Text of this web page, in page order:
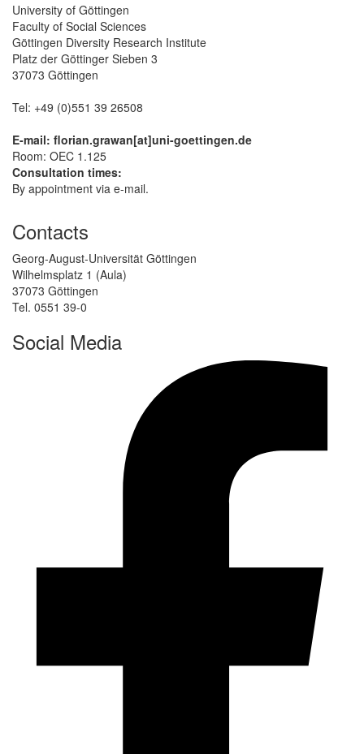
University of Göttingen
Faculty of Social Sciences
Göttingen Diversity Research Institute
Platz der Göttinger Sieben 3
37073 Göttingen
Tel: +49 (0)551 39 26508
E-mail: florian.grawan[at]uni-goettingen.de
Room: OEC 1.125
Consultation times:
By appointment via e-mail.
Contacts
Georg-August-Universität Göttingen
Wilhelmsplatz 1 (Aula)
37073 Göttingen
Tel. 0551 39-0
Social Media